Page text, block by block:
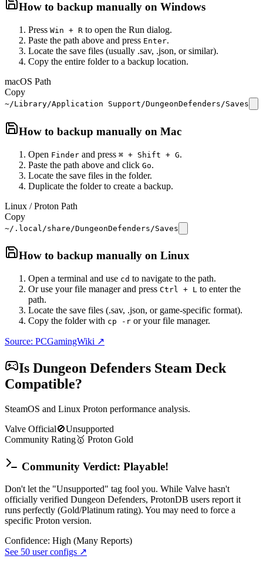
How to backup manually on Windows
Press Win + R to open the Run dialog.
Paste the path above and press Enter.
Locate the save files (usually .sav, .json, or similar).
Copy the entire folder to a backup location.
macOS Path
Copy
~/Library/Application Support/DungeonDefenders/Saves
How to backup manually on Mac
Open Finder and press ⌘ + Shift + G.
Paste the path above and click Go.
Locate the save files in the folder.
Duplicate the folder to create a backup.
Linux / Proton Path
Copy
~/.local/share/DungeonDefenders/Saves
How to backup manually on Linux
Open a terminal and use cd to navigate to the path.
Or use your file manager and press Ctrl + L to enter the
path.
Locate the save files (.sav, .json, or game-specific format).
Copy the folder with cp -r or your file manager.
Source: PCGamingWiki ↗
Is Dungeon Defenders Steam Deck
Compatible?
SteamOS and Linux Proton performance analysis.
Valve Official🚫Unsupported
Community Rating🥇 Proton Gold
Community Verdict: Playable!
Don't let the "Unsupported" tag fool you. While Valve hasn't
officially verified Dungeon Defenders, ProtonDB users report it
runs perfectly (Gold/Platinum rating). You may need to force a
specific Proton version.
Confidence: High (Many Reports)
See 50 user configs ↗